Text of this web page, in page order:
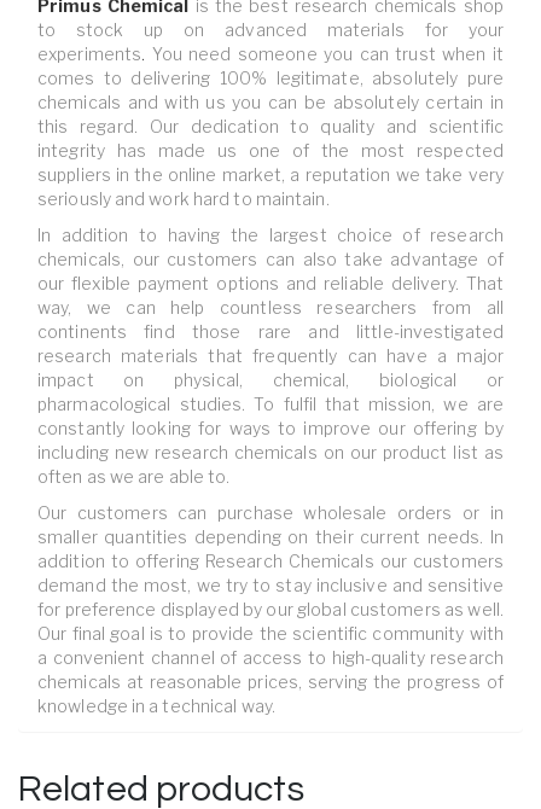
Primus Chemical is the best research chemicals shop
to stock up on advanced materials for your
experiments. You need someone you can trust when it
comes to delivering 100% legitimate, absolutely pure
chemicals and with us you can be absolutely certain in
this regard. Our dedication to quality and scientific
integrity has made us one of the most respected
suppliers in the online market, a reputation we take very
seriously and work hard to maintain.
In addition to having the largest choice of research
chemicals, our customers can also take advantage of
our flexible payment options and reliable delivery. That
way, we can help countless researchers from all
continents find those rare and little-investigated
research materials that frequently can have a major
impact on physical, chemical, biological or
pharmacological studies. To fulfil that mission, we are
constantly looking for ways to improve our offering by
including new research chemicals on our product list as
often as we are able to.
Our customers can purchase wholesale orders or in
smaller quantities depending on their current needs. In
addition to offering Research Chemicals our customers
demand the most, we try to stay inclusive and sensitive
for preference displayed by our global customers as well.
Our final goal is to provide the scientific community with
a convenient channel of access to high-quality research
chemicals at reasonable prices, serving the progress of
knowledge in a technical way.
Related products